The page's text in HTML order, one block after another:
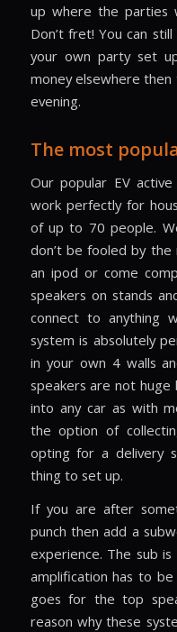
up where the parties
Don’t fret! You can
your own party set
money elsewhere
evening.
The most
Our popular EV
work perfectly for
of up to 70 people.
don’t be fooled by
an ipod or come
speakers on stands
connect to anything
system is absolutely
in your own 4 walls
speakers are not
into any car as with
the option of
opting for a delivery
thing to set up.
If you are after
punch then add a
experience. The sub
amplification has to
goes for the top
reason why these